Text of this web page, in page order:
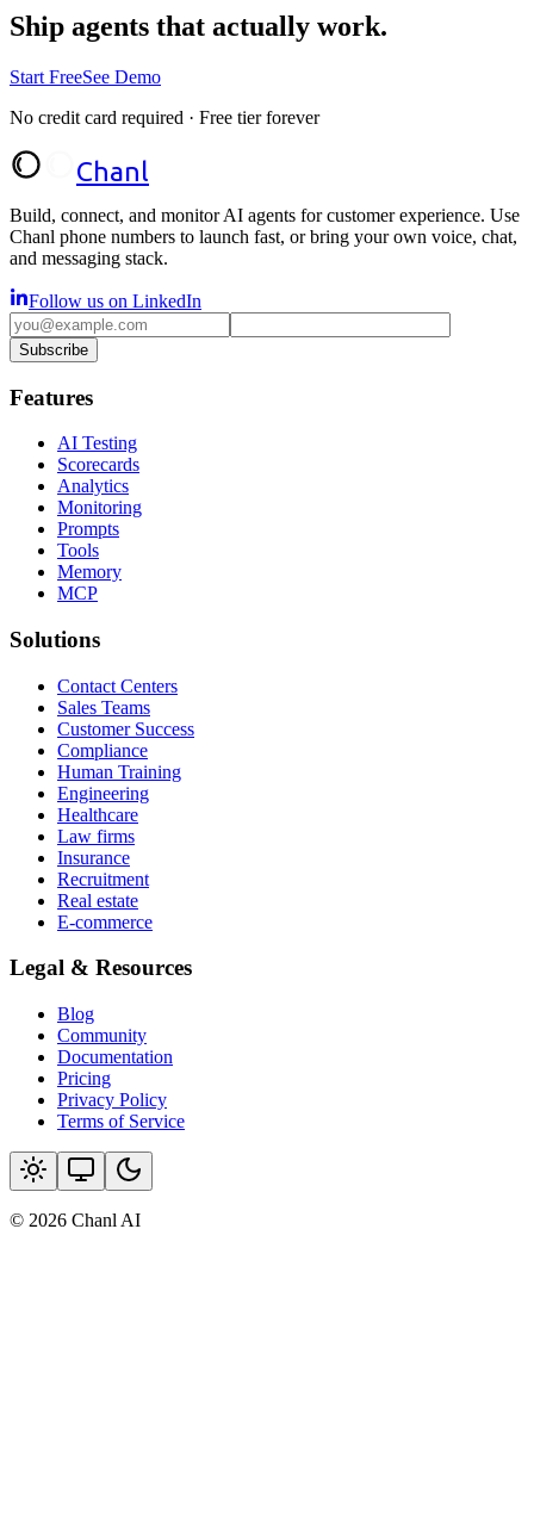
Ship agents that actually work.
Start FreeSee Demo
No credit card required · Free tier forever
Chanl
Build, connect, and monitor AI agents for customer experience. Use
Chanl phone numbers to launch fast, or bring your own voice, chat,
and messaging stack.
Follow us on LinkedIn
Subscribe
Features
AI Testing
Scorecards
Analytics
Monitoring
Prompts
Tools
Memory
MCP
Solutions
Contact Centers
Sales Teams
Customer Success
Compliance
Human Training
Engineering
Healthcare
Law firms
Insurance
Recruitment
Real estate
E-commerce
Legal & Resources
Blog
Community
Documentation
Pricing
Privacy Policy
Terms of Service
© 2026 Chanl AI